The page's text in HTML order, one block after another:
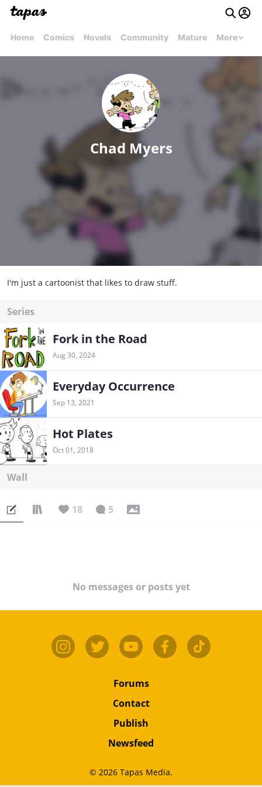
Home Comics Novels Community Mature More
Chad Myers
I'm just a cartoonist that likes to draw stuff.
Series
Fork in the Road
Aug 30, 2024
Everyday Occurrence
Sep 13, 2021
Hot Plates
Oct 01, 2018
Wall
18 5
No messages or posts yet
Forums
Contact
Publish
Newsfeed
© 2026 Tapas Media.